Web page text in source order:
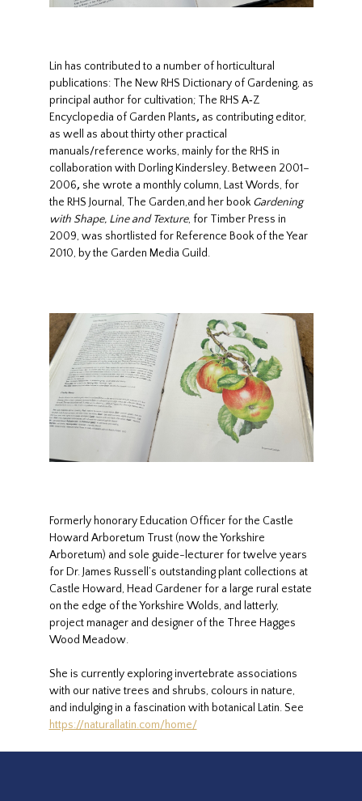
Lin has contributed to a number of horticultural
publications: The New RHS Dictionary of Gardening, as
principal author for cultivation; The RHS A‑Z
Encyclopedia of Garden Plants, as contributing editor,
as well as about thirty other practical
manuals/reference works, mainly for the RHS in
collaboration with Dorling Kindersley. Between 2001–
2006, she wrote a monthly column, Last Words, for
the RHS Journal, The Garden,and her book Gardening
with Shape, Line and Texture, for Timber Press in
2009, was shortlisted for Reference Book of the Year
2010, by the Garden Media Guild.
Formerly honorary Education Officer for the Castle
Howard Arboretum Trust (now the Yorkshire
Arboretum) and sole guide-lecturer for twelve years
for Dr. James Russell’s outstanding plant collections at
Castle Howard, Head Gardener for a large rural estate
on the edge of the Yorkshire Wolds, and latterly,
project manager and designer of the Three Hagges
Wood Meadow.
She is currently exploring invertebrate associations
with our native trees and shrubs, colours in nature,
and indulging in a fascination with botanical Latin. See
https://naturallatin.com/home/